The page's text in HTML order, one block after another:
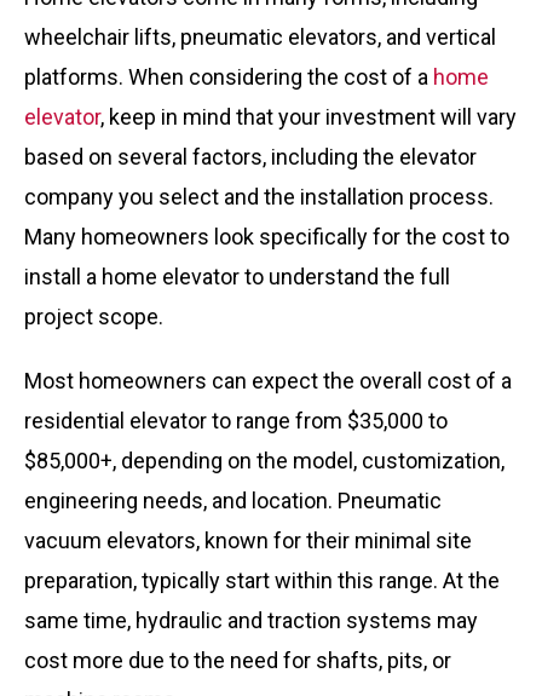
wheelchair lifts, pneumatic elevators, and vertical
platforms. When considering the cost of a home
elevator, keep in mind that your investment will vary
based on several factors, including the elevator
company you select and the installation process.
Many homeowners look specifically for the cost to
install a home elevator to understand the full
project scope.
Most homeowners can expect the overall cost of a
residential elevator to range from $35,000 to
$85,000+, depending on the model, customization,
engineering needs, and location. Pneumatic
vacuum elevators, known for their minimal site
preparation, typically start within this range. At the
same time, hydraulic and traction systems may
cost more due to the need for shafts, pits, or